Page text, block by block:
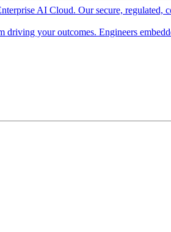
AI Cloud. Our secure, regulated,
driving your outcomes. Engineers